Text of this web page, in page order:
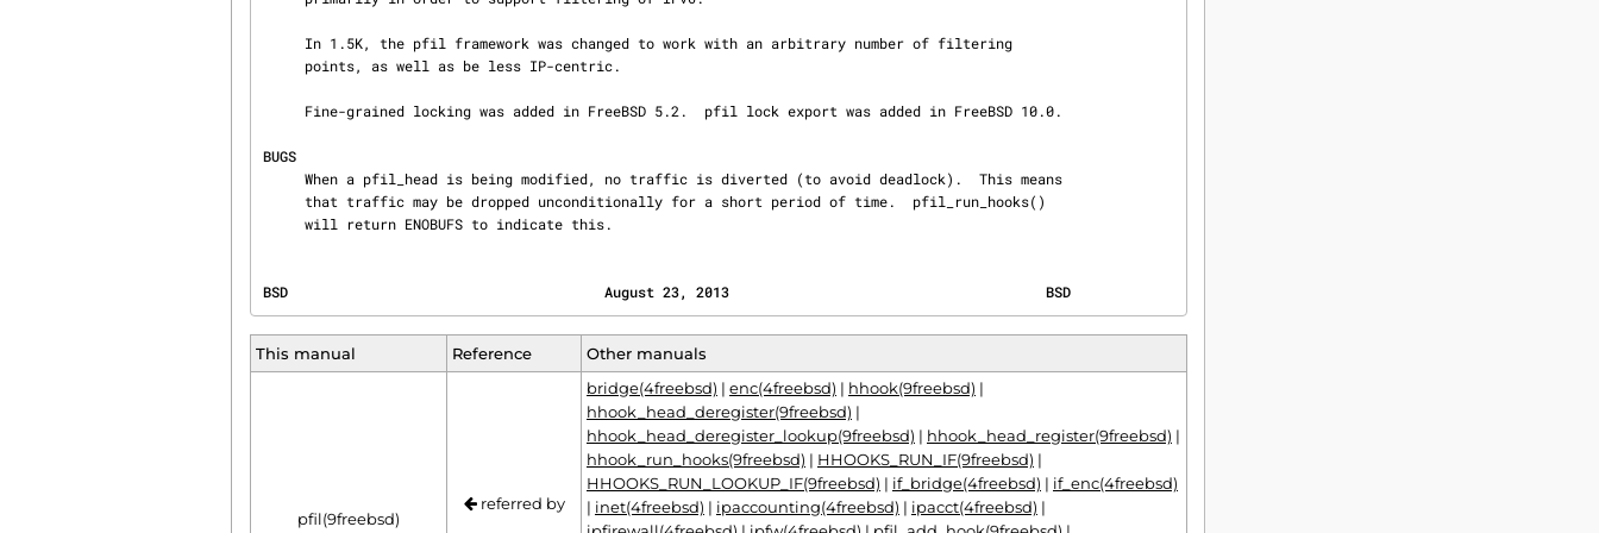
BUGS
     will return ENOBUFS to indicate this.
BSD                                      August 23, 2013                                      BSD
This manual Reference Other manuals
pfil(9freebsd)
referred by
bridge(4freebsd) | enc(4freebsd) | hhook(9freebsd) |
hhook_head_deregister(9freebsd) |
hhook_head_deregister_lookup(9freebsd) | hhook_head_register(9freebsd) |
hhook_run_hooks(9freebsd) | HHOOKS_RUN_IF(9freebsd) |
HHOOKS_RUN_LOOKUP_IF(9freebsd) | if_bridge(4freebsd) | if_enc(4freebsd)
| inet(4freebsd) | ipaccounting(4freebsd) | ipacct(4freebsd) |